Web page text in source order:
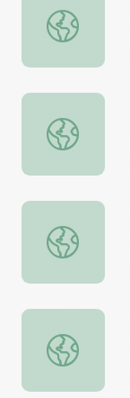
The Legacy
Anti-Chinese
Generation
Villainizing